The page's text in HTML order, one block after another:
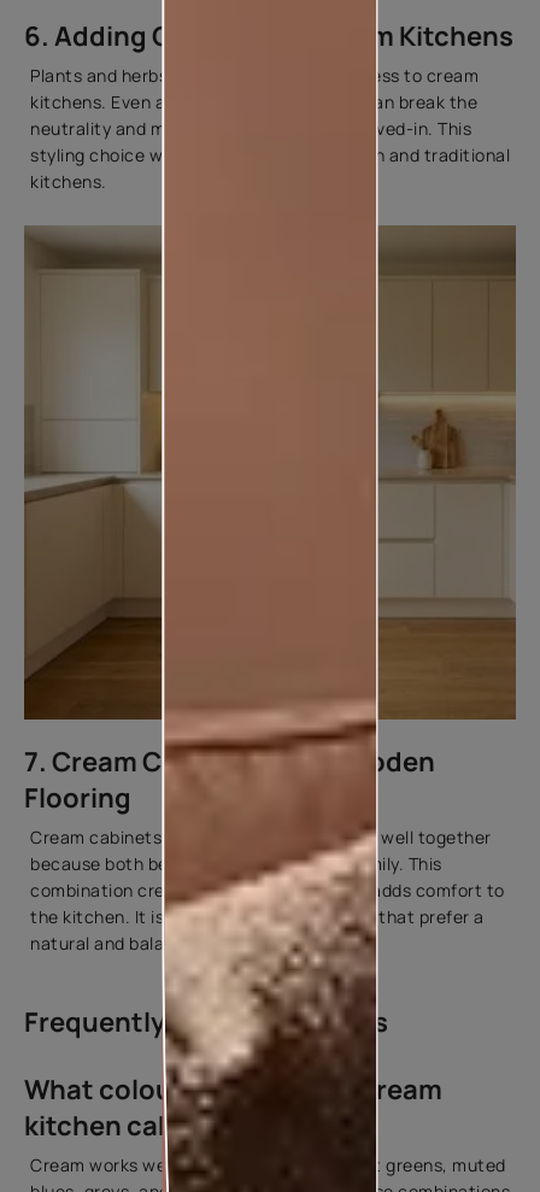
6. Adding Greenery to Cream Kitchens
Plants and herbs add contrast and freshness to cream
kitchens. Even a few small indoor plants can break the
neutrality and make the space feel more lived-in. This
styling choice works well with both modern and traditional
kitchens.
7. Cream Cabinets with Wooden
Flooring
Cream cabinets and wooden flooring work well together
because both belong to a warm colour family. This
combination creates a cohesive look and adds comfort to
the kitchen. It is commonly used in homes that prefer a
natural and balanced interior style.
Frequently Asked Questions
What colours go well with cream
kitchen cabinets?
Cream works well with warm neutrals, soft greens, muted